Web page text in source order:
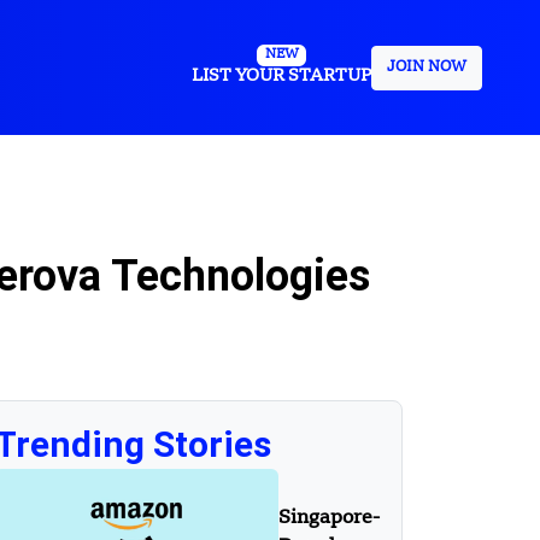
NEW
LIST YOUR STARTUP
JOIN NOW
Technologies
Stories
Singapore-